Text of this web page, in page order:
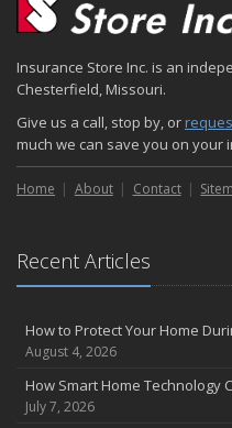
Insurance Store Inc. is an
Chesterfield, Missouri.
Give us a call, stop by, or
much we can save you on your
Home About Contact
Recent Articles
How to Protect Your Home
August 4, 2026
How Smart Home Technology
July 7, 2026